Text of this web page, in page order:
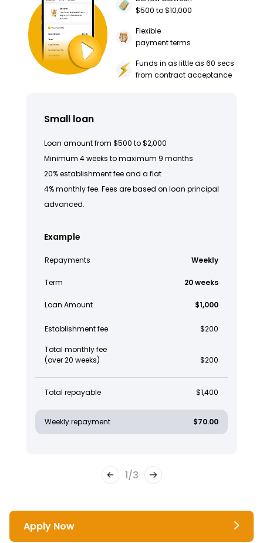
$500 to $10,000
Flexible
payment terms
Funds in as little as 60 secs
from contract acceptance
Small loan
Loan amount from $500 to $2,000
Minimum 4 weeks to maximum 9 months
20% establishment fee and a flat
4% monthly fee. Fees are based on loan principal
advanced.
Example
Repayments Weekly
Term 20 weeks
Loan Amount $1,000
Establishment fee $200
Total monthly fee
(over 20 weeks)
$200
Total repayable $1,400
Weekly repayment $70.00
1/3
Apply Now